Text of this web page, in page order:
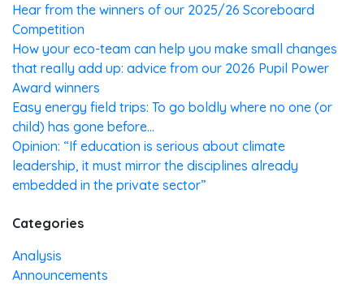
Hear from the winners of our 2025/26 Scoreboard
Competition
How your eco-team can help you make small changes
that really add up: advice from our 2026 Pupil Power
Award winners
Easy energy field trips: To go boldly where no one (or
child) has gone before…
Opinion: “If education is serious about climate
leadership, it must mirror the disciplines already
embedded in the private sector”
Categories
Analysis
Announcements